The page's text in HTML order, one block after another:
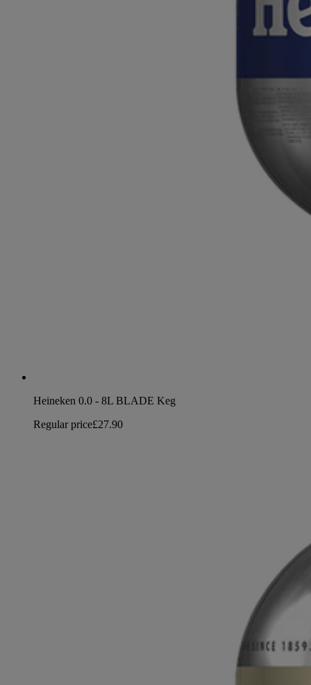
Heineken 0.0 - 8L BLADE Keg
Regular price£27.90